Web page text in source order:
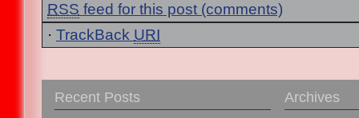
RSS feed for this post (comments)
· TrackBack URI
Recent Posts Archives